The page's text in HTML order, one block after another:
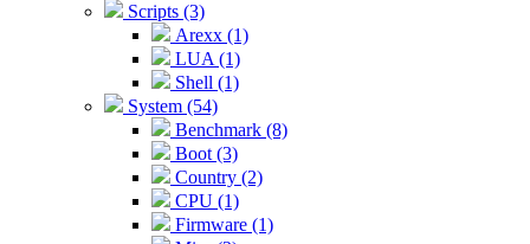
Scripts (3)
Arexx (1)
LUA (1)
Shell (1)
System (54)
Benchmark (8)
Boot (3)
Country (2)
CPU (1)
Firmware (1)